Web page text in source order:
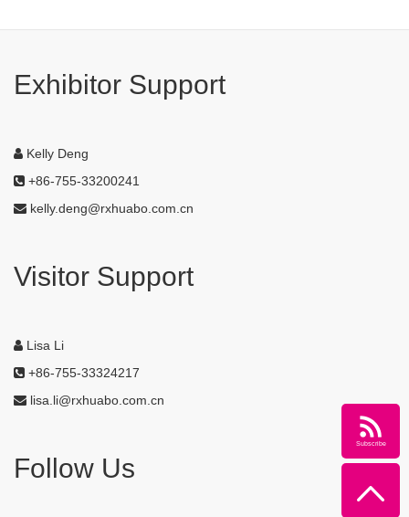
Exhibitor Support
Kelly Deng
+86-755-33200241
kelly.deng@rxhuabo.com.cn
Visitor Support
Lisa Li
+86-755-33324217
lisa.li@rxhuabo.com.cn
Follow Us
Subscribe